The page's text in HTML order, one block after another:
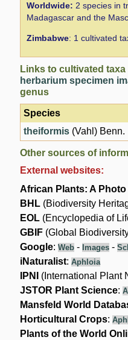
Worldwide: 2 species in
Madagascar and the
Zimbabwe: 1 cultivated
Links to cultivated
herbarium specimen
genus
Species
theiformis (Vahl) Benn.
Other sources of
External websites:
African Plants: A Photo
BHL (Biodiversity
EOL (Encyclopedia of
GBIF (Global
Google:Web - Images -
iNaturalist:Aphloia
IPNI (International Plant
JSTOR Plant Science:
Mansfeld World
Horticultural Crops:
Plants of the World